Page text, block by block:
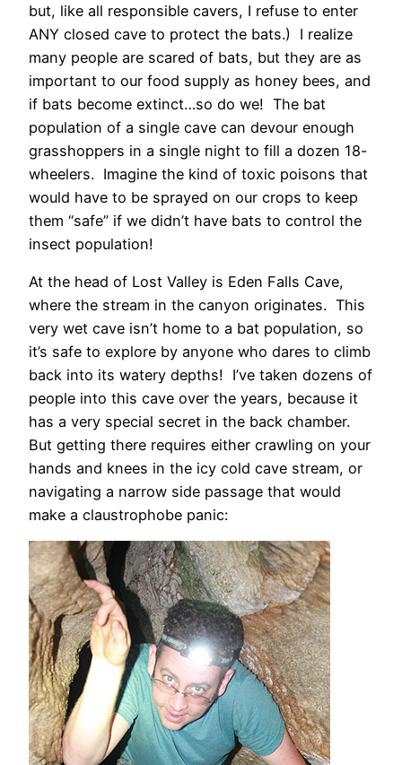
but, like all responsible cavers, I refuse to enter
ANY closed cave to protect the bats.) I realize
many people are scared of bats, but they are as
important to our food supply as honey bees, and
if bats become extinct…so do we! The bat
population of a single cave can devour enough
grasshoppers in a single night to fill a dozen 18-
wheelers. Imagine the kind of toxic poisons that
would have to be sprayed on our crops to keep
them “safe” if we didn’t have bats to control the
insect population!
At the head of Lost Valley is Eden Falls Cave,
where the stream in the canyon originates. This
very wet cave isn’t home to a bat population, so
it’s safe to explore by anyone who dares to climb
back into its watery depths! I’ve taken dozens of
people into this cave over the years, because it
has a very special secret in the back chamber.
But getting there requires either crawling on your
hands and knees in the icy cold cave stream, or
navigating a narrow side passage that would
make a claustrophobe panic: